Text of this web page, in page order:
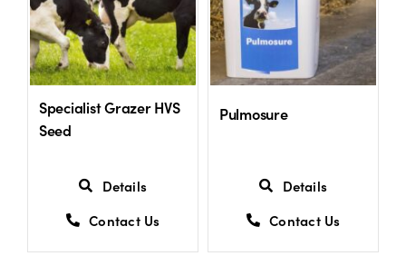
Specialist Grazer HVS
Seed
Details
Contact Us
Pulmosure
Details
Contact Us